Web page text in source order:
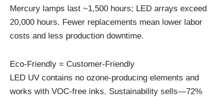
Mercury lamps last ~1,500 hours; LED arrays exceed
20,000 hours. Fewer replacements mean lower labor
costs and less production downtime.
Eco-Friendly = Customer-Friendly
LED UV contains no ozone-producing elements and
works with VOC-free inks. Sustainability sells—72%